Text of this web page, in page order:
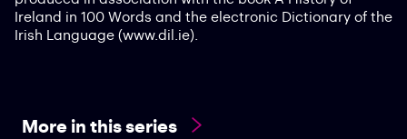
Ireland in 100 Words and the electronic Dictionary of the
Irish Language (www.dil.ie).
More in this series